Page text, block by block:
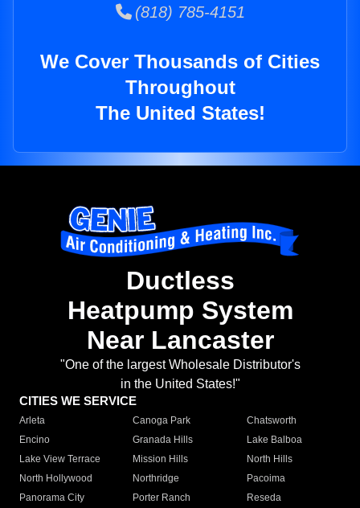
(818) 785-4151
We Cover Thousands of Cities
Throughout
The United States!
Ductless
Heatpump System
Near Lancaster
"One of the largest Wholesale Distributor's
in the United States!"
CITIES WE SERVICE
Arleta Canoga Park
Chatsworth
Encino
Granada Hills
Lake Balboa
Lake View Terrace
Mission Hills
North Hills
North Hollywood
Northridge
Pacoima
Panorama City
Porter Ranch
Reseda